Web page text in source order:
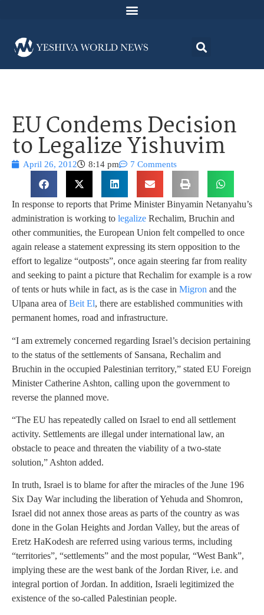
EU Condems Decision
to Legalize Yishuvim
April 26, 2012 8:14 pm 7 Comments
In response to reports that Prime Minister Binyamin Netanyahu’s
administration is working to legalize Rechalim, Bruchin and
other communities, the European Union felt compelled to once
again release a statement expressing its stern opposition to the
effort to legalize “outposts”, once again steering far from reality
and seeking to paint a picture that Rechalim for example is a row
of tents or huts while in fact, as is the case in Migron and the
Ulpana area ofBeit El, there are established communities with
permanent homes, road and infrastructure.
“I am extremely concerned regarding Israel’s decision pertaining
to the status of the settlements of Sansana, Rechalim and
Bruchin in the occupied Palestinian territory,” stated EU Foreign
Minister Catherine Ashton, calling upon the government to
reverse the planned move.
“The EU has repeatedly called on Israel to end all settlement
activity. Settlements are illegal under international law, an
obstacle to peace and threaten the viability of a two-state
solution,” Ashton added.
In truth, Israel is to blame for after the miracles of the June 196
Six Day War including the liberation of Yehuda and Shomron,
Israel did not annex those areas as parts of the country as was
done in the Golan Heights and Jordan Valley, but the areas of
Eretz HaKodesh are referred using various terms, including
“territories”, “settlements” and the most popular, “West Bank”,
implying these are the west bank of the Jordan River, i.e. and
integral portion of Jordan. In addition, Israeli legitimized the
existence of the so-called Palestinian people.